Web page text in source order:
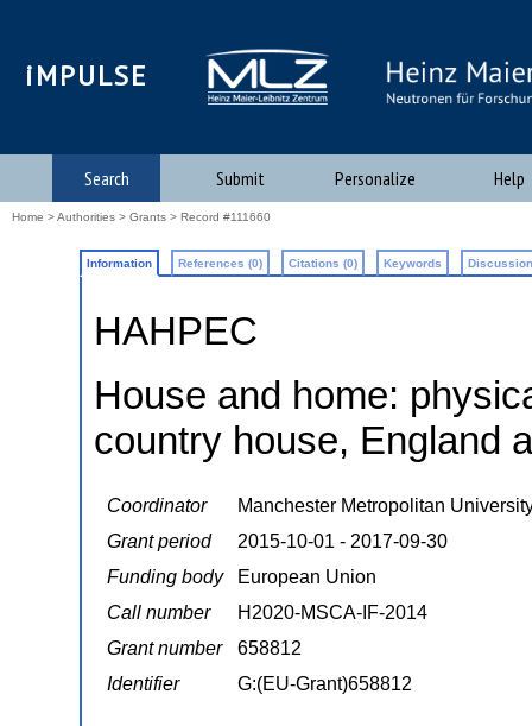
iMPULSE
Search Submit Personalize Help
Home >Authorities > Grants > Record #111660
Information References (0) Citations (0) Keywords
HAHPEC
House and home:
country house, England
Coordinator
Manchester Metropolitan
Grant period
2015-10-01 - 2017-09-30
Funding body
European Union
Call number
H2020-MSCA-IF-2014
Grant number
658812
Identifier
G:(EU-Grant)658812